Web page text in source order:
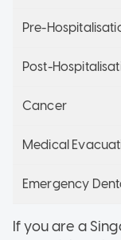
Pre-
Post-
Cancer
Medical
Emergency
If you are a